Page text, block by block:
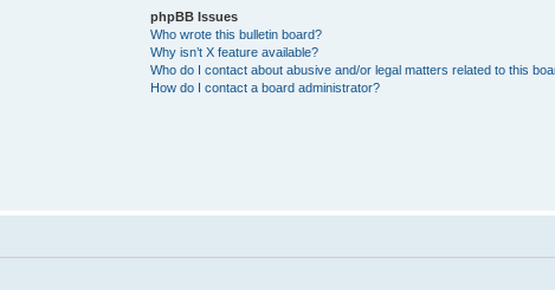
phpBB Issues
Who wrote this bulletin board?
Why isn’t X feature available?
Who do I contact about abusive and/or legal matters related to this
How do I contact a board administrator?